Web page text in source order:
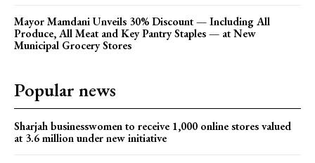
Mayor Mamdani Unveils 30% Discount — Including All
Produce, All Meat and Key Pantry Staples — at New
Municipal Grocery Stores
Popular news
Sharjah businesswomen to receive 1,000 online stores valued
at 3.6 million under new initiative